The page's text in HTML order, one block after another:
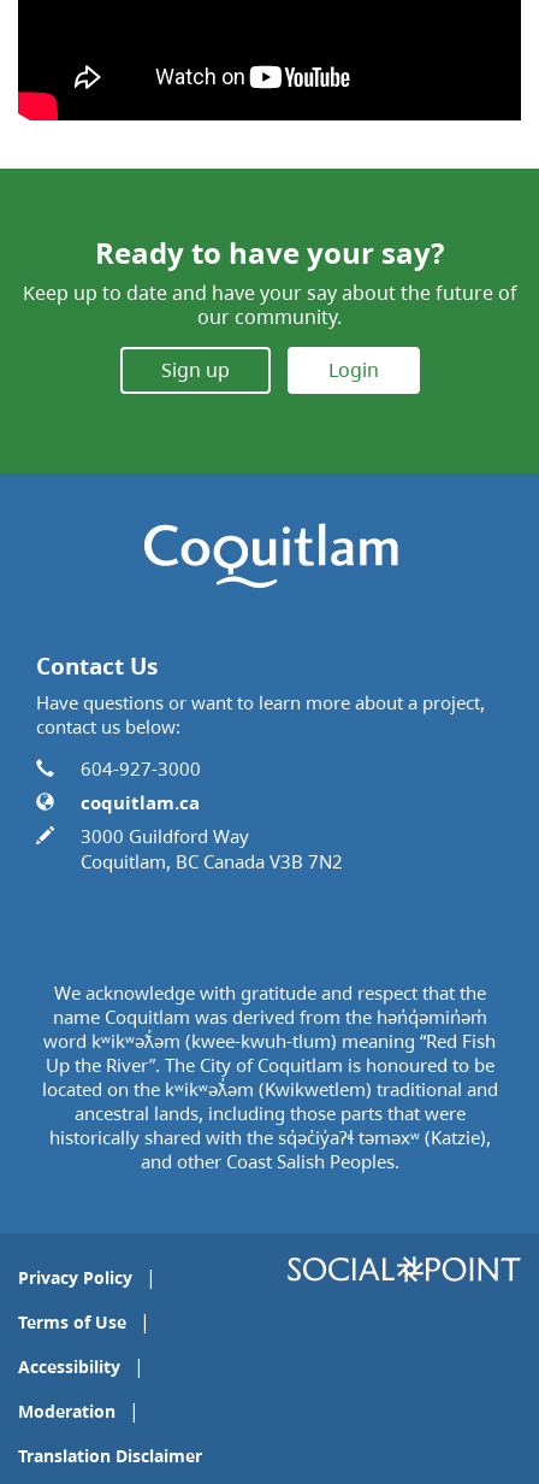
Ready to have your say?
Keep up to date and have your say about the future of
our community.
Sign up Login
Contact Us
Have questions or want to learn more about a project,
contact us below:
Contact Information
Phone
604-927-3000
Website
coquitlam.ca
In writing
3000 Guildford Way
Coquitlam, BC Canada V3B 7N2
We acknowledge with gratitude and respect that the
name Coquitlam was derived from the hən̓q̓əmin̓əm̓
word kʷikʷəƛ̓əm (kwee-kwuh-tlum) meaning “Red Fish
Up the River”. The City of Coquitlam is honoured to be
located on the kʷikʷəƛ̓əm (Kwikwetlem) traditional and
ancestral lands, including those parts that were
historically shared with the sq̓əc̓iy̓aɁɬ təməxʷ (Katzie),
and other Coast Salish Peoples.
Privacy Policy
Terms of Use
Accessibility
Moderation
Translation Disclaimer